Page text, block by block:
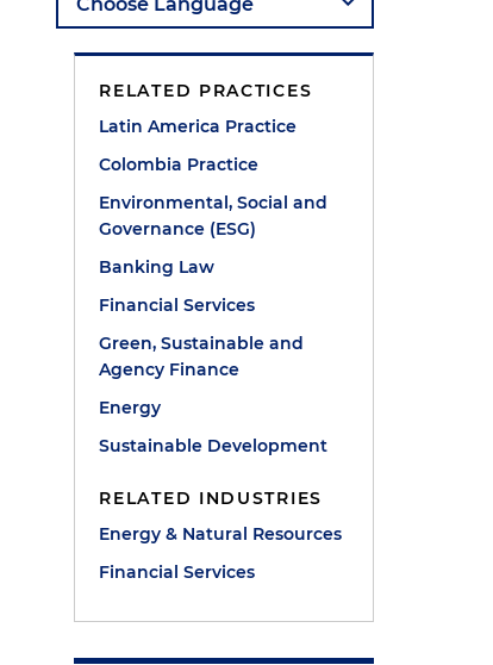
RELATED PRACTICES
Latin America Practice
Colombia Practice
Environmental, Social and
Governance (ESG)
Banking Law
Financial Services
Green, Sustainable and
Agency Finance
Energy
Sustainable Development
RELATED INDUSTRIES
Energy & Natural Resources
Financial Services